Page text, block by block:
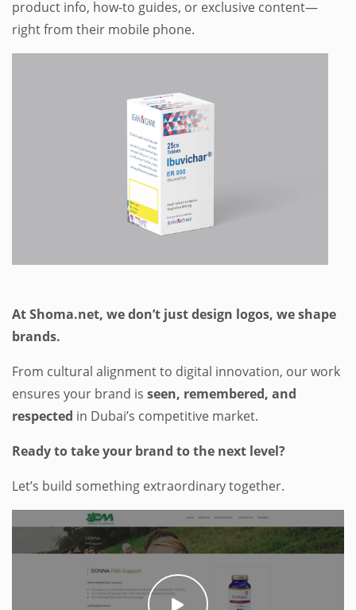
product info, how-to guides, or exclusive content—
right from their mobile phone.
At Shoma.net, we don’t just design logos, we shape
brands.
From cultural alignment to digital innovation, our work
ensures your brand is seen, remembered, and
respected in Dubai’s competitive market.
Ready to take your brand to the next level?
Let’s build something extraordinary together.